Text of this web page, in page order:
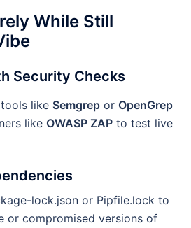
While Still
Security Checks
tools like Semgrep or OpenGrep
like OWASP ZAP to test live
lock.json or Pipfile.lock to
or compromised versions of